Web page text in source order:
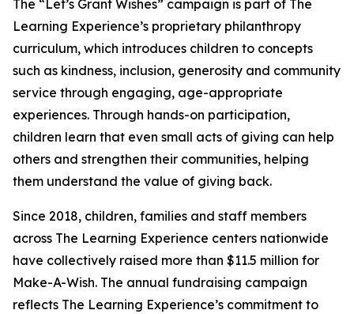
The “Let’s Grant Wishes” campaign is part of The
Learning Experience’s proprietary philanthropy
curriculum, which introduces children to concepts
such as kindness, inclusion, generosity and community
service through engaging, age-appropriate
experiences. Through hands-on participation,
children learn that even small acts of giving can help
others and strengthen their communities, helping
them understand the value of giving back.
Since 2018, children, families and staff members
across The Learning Experience centers nationwide
have collectively raised more than $11.5 million for
Make-A-Wish. The annual fundraising campaign
reflects The Learning Experience’s commitment to